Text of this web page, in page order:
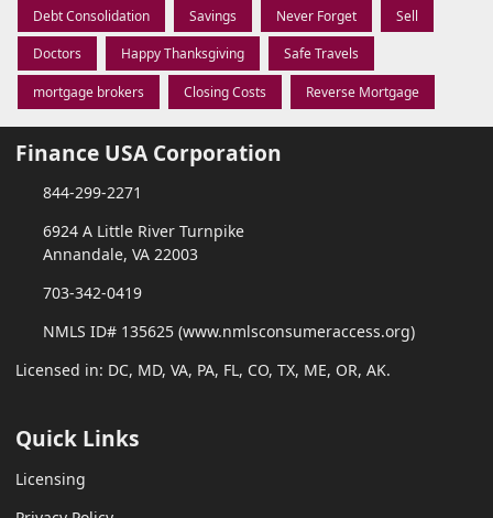
Debt Consolidation Savings Never Forget Sell
Doctors Happy Thanksgiving Safe Travels
mortgage brokers Closing Costs Reverse Mortgage
Finance USA Corporation
844-299-2271
6924 A Little River Turnpike
Annandale, VA 22003
703-342-0419
NMLS ID# 135625 (www.nmlsconsumeraccess.org)
Licensed in: DC, MD, VA, PA, FL, CO, TX, ME, OR, AK.
Quick Links
Licensing